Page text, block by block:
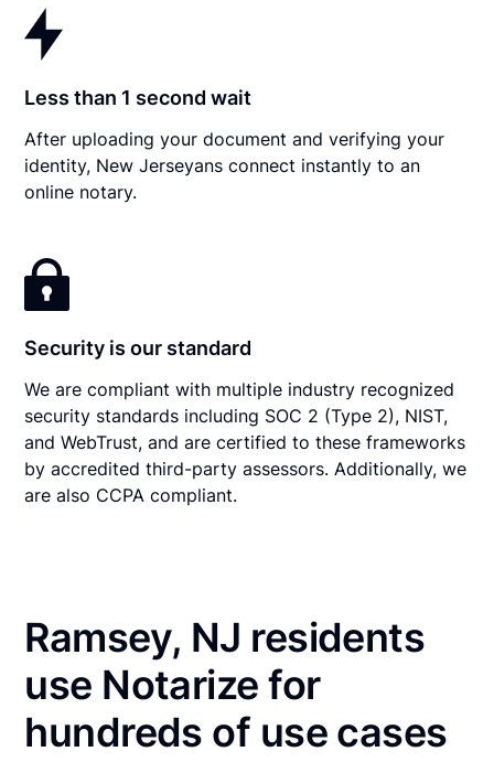
Less than 1 second wait
After uploading your document and verifying your
identity, New Jerseyans connect instantly to an
online notary.
Security is our standard
We are compliant with multiple industry recognized
security standards including SOC 2 (Type 2), NIST,
and WebTrust, and are certified to these frameworks
by accredited third-party assessors. Additionally, we
are also CCPA compliant.
Ramsey, NJ residents
use Notarize for
hundreds of use cases